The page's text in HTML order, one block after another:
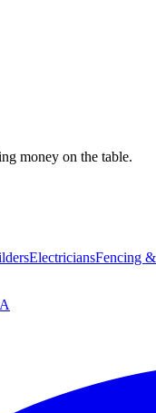
money on the table.
ElectriciansFencing